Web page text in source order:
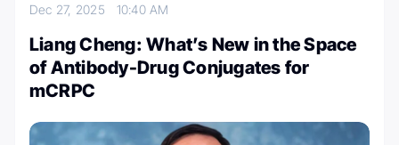
Dec 27, 2025 10:40 AM
Liang Cheng: What’s New in the Space
of Antibody-Drug Conjugates for
mCRPC